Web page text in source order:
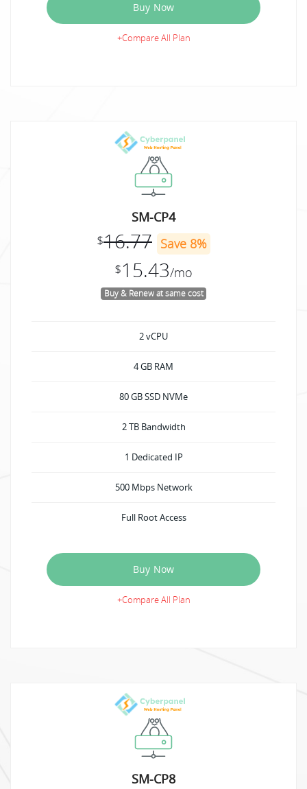
Buy Now
+Compare All Plan
SM-CP4
$16.77 Save 8%
$15.43/mo
Buy & Renew at same cost
2 vCPU
4 GB RAM
80 GB SSD NVMe
2 TB Bandwidth
1 Dedicated IP
500 Mbps Network
Full Root Access
Buy Now
+Compare All Plan
SM-CP8